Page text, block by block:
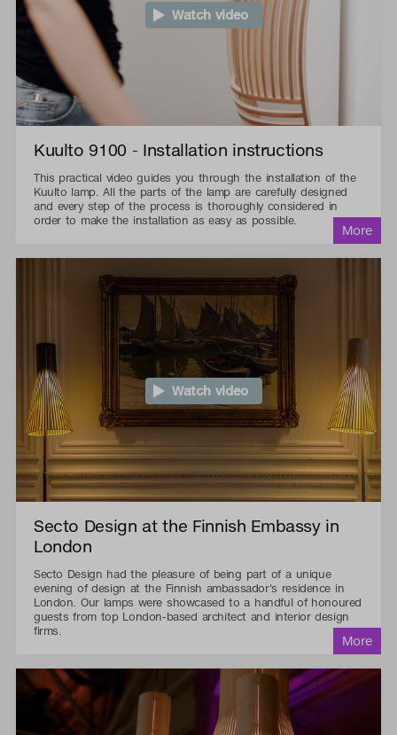
Watch video
Kuulto 9100 - Installation instructions
This practical video guides you through the installation of the
Kuulto lamp. All the parts of the lamp are carefully designed
and every step of the process is thoroughly considered in
order to make the installation as easy as possible.
Watch video
Secto Design at the Finnish Embassy in
London
Secto Design had the pleasure of being part of a unique
evening of design at the Finnish ambassador's residence in
London. Our lamps were showcased to a handful of honoured
guests from top London-based architect and interior design
firms.